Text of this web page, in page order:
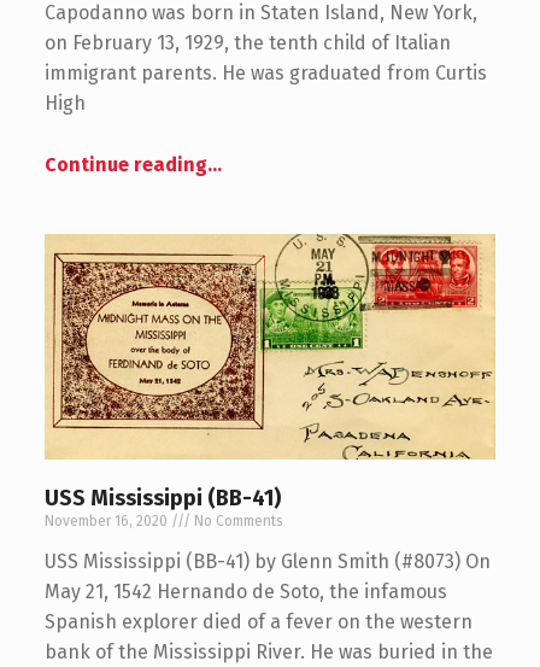
Capodanno was born in Staten Island, New York,
on February 13, 1929, the tenth child of Italian
immigrant parents. He was graduated from Curtis
High
Continue reading…
USS Mississippi (BB-41)
November 16, 2020 No Comments
USS Mississippi (BB-41) by Glenn Smith (#8073) On
May 21, 1542 Hernando de Soto, the infamous
Spanish explorer died of a fever on the western
bank of the Mississippi River. He was buried in the